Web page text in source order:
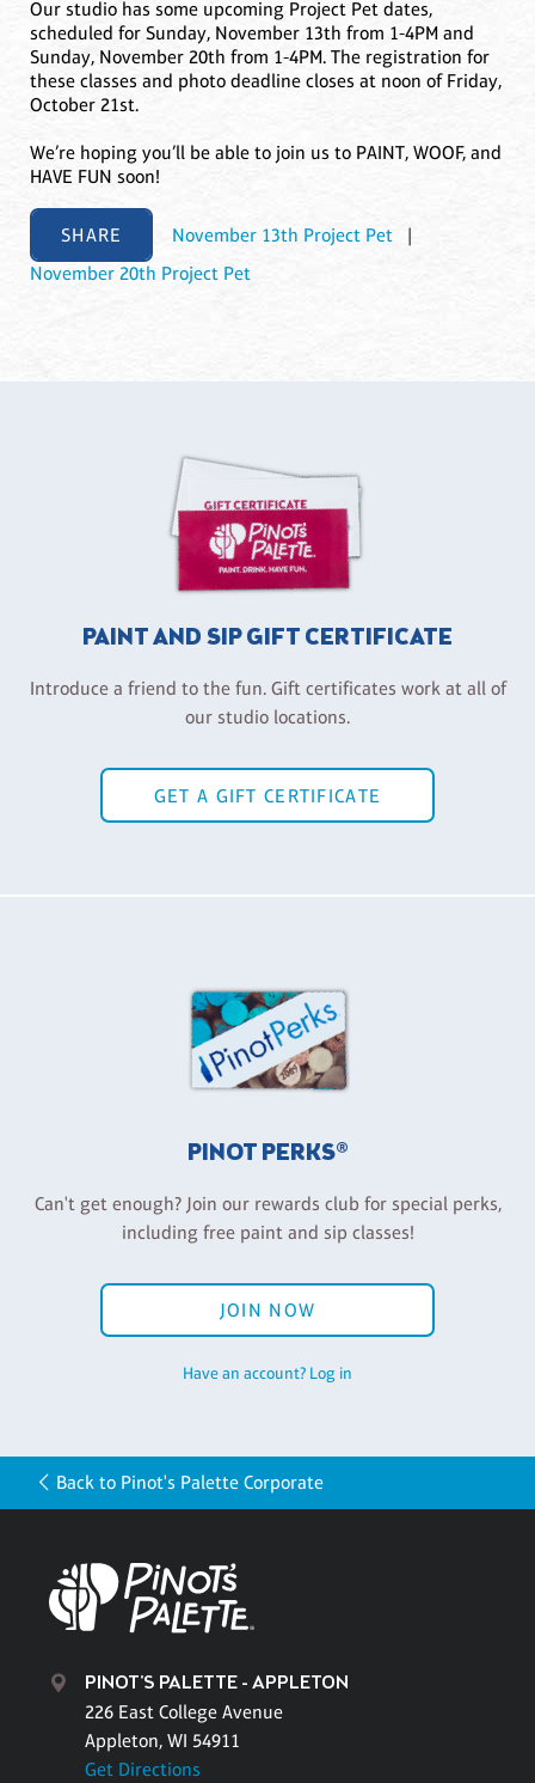
Our studio has some upcoming Project Pet dates,
scheduled for Sunday, November 13th from 1-4PM and
Sunday, November 20th from 1-4PM. The registration for
these classes and photo deadline closes at noon of Friday,
October 21st.
We’re hoping you’ll be able to join us to PAINT, WOOF, and
HAVE FUN soon!
SHARE November 13th Project Pet |
November 20th Project Pet
PAINT AND SIP GIFT CERTIFICATE
Introduce a friend to the fun. Gift certificates work at all of
our studio locations.
GET A GIFT CERTIFICATE
PINOT PERKS®
Can't get enough? Join our rewards club for special perks,
including free paint and sip classes!
JOIN NOW
Have an account? Log in
Back to Pinot's Palette Corporate
PINOT'S PALETTE - APPLETON
226 East College Avenue
Appleton, WI 54911
Get Directions